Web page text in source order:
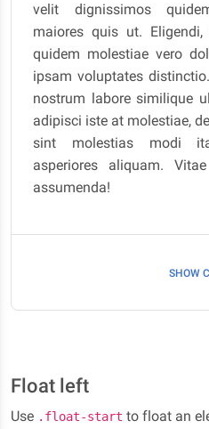
velit dignissimos
maiores quis ut.
quidem molestiae vero
ipsam voluptates
nostrum labore similique
adipisci iste at molestiae,
sint molestias modi
asperiores aliquam.
assumenda!
SHOW
Float left
Use .float-start to float an